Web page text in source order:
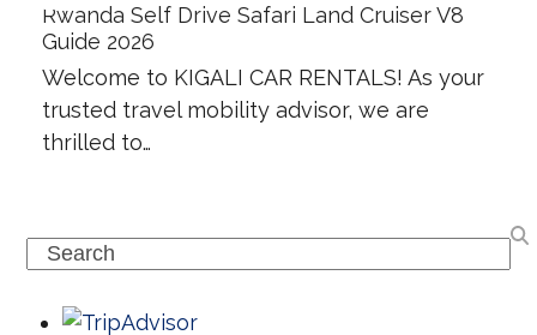
Rwanda Self Drive Safari Land Cruiser V8
Guide 2026
Welcome to KIGALI CAR RENTALS! As your
trusted travel mobility advisor, we are
thrilled to…
Search